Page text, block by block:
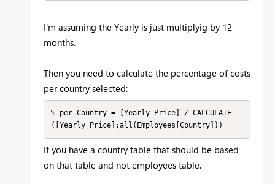
I'm assuming the Yearly is just multiplyig by 12
months.
Then you need to calculate the percentage of costs
per country selected:
% per Country = [Yearly Price] / CALCULATE
([Yearly Price];all(Employees[Country]))
If you have a country table that should be based
on that table and not employees table.